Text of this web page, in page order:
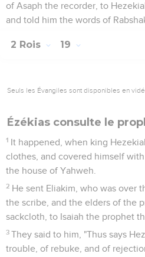
of Asaph the recorder, to
and told him the words of
2 Rois 19
Seuls les Évangiles sont disponibles en
Ézékias consulte le
1 It happened, when king
clothes, and covered himself
the house of Yahweh.
2 He sent Eliakim, who was over
the scribe, and the elders of the
sackcloth, to Isaiah the prophet
3 They said to him, "Thus says
trouble, of rebuke, and of